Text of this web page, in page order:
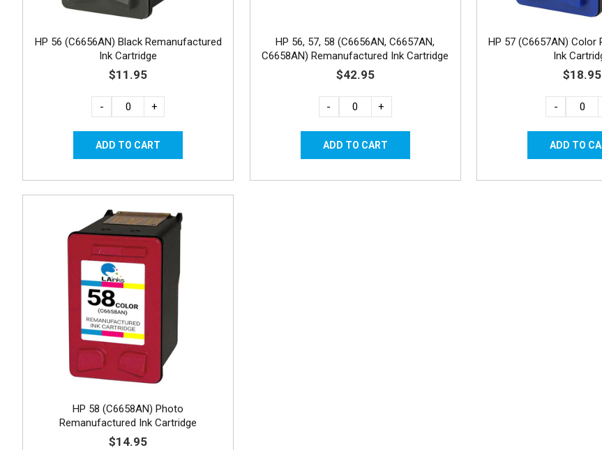
HP 56 (C6656AN) Black Remanufactured
Ink Cartridge
$11.95
- +
HP 56, 57, 58 (C6656AN, C6657AN,
C6658AN) Remanufactured Ink Cartridge
3PK - 1B, 1C, 1 Photo
$42.95
- +
HP 57 (C6657AN) Color
Ink
$18.95
-
HP 58 (C6658AN) Photo
Remanufactured Ink Cartridge
$14.95